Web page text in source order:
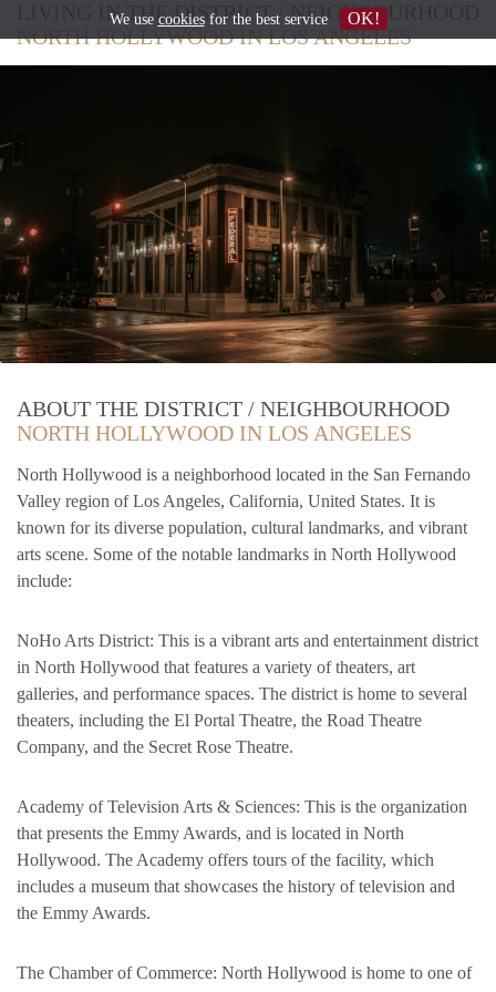
LIVING IN THE DISTRICT / NEIGHBOURHOOD
NORTH HOLLYWOOD IN LOS ANGELES
ABOUT THE DISTRICT / NEIGHBOURHOOD
NORTH HOLLYWOOD IN LOS ANGELES
North Hollywood is a neighborhood located in the San Fernando
Valley region of Los Angeles, California, United States. It is
known for its diverse population, cultural landmarks, and vibrant
arts scene. Some of the notable landmarks in North Hollywood
include:
NoHo Arts District: This is a vibrant arts and entertainment district
in North Hollywood that features a variety of theaters, art
galleries, and performance spaces. The district is home to several
theaters, including the El Portal Theatre, the Road Theatre
Company, and the Secret Rose Theatre.
Academy of Television Arts & Sciences: This is the organization
that presents the Emmy Awards, and is located in North
Hollywood. The Academy offers tours of the facility, which
includes a museum that showcases the history of television and
the Emmy Awards.
The Chamber of Commerce: North Hollywood is home to one of
We use cookiesfor the best service OK!